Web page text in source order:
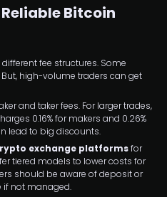
Bitcoin
fee structures. Some
high-volume traders can get
and taker fees. For larger trades,
0.16% for makers and 0.26%
lead to big discounts.
exchange platformsfor
tiered models to lower costs for
should be aware of deposit or
if not managed.